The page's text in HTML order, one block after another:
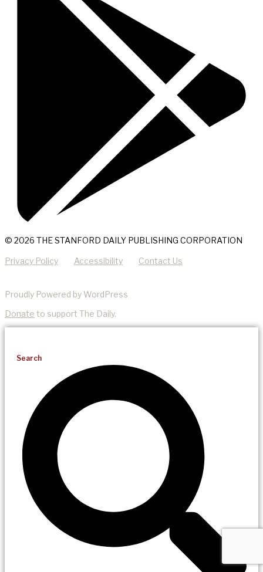
© 2026 THE STANFORD DAILY PUBLISHING CORPORATION
Privacy Policy Accessibility Contact Us
Proudly Powered by WordPress
Donate to support The Daily.
Search